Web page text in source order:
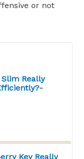
or not
Really
Key Really